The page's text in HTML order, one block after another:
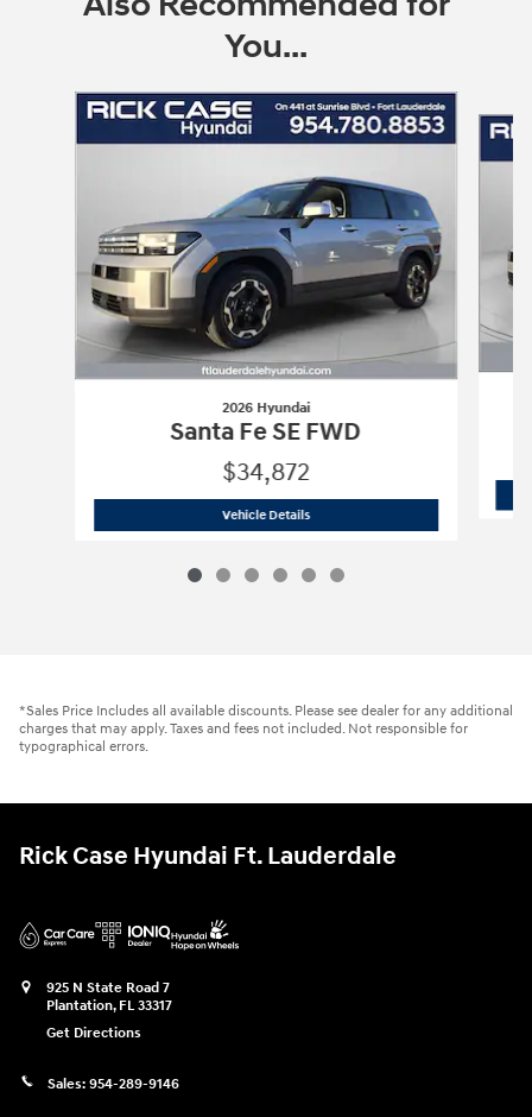
You...
Slide 1 of 6
2026 Hyundai
Santa Fe SE FWD
$34,872
Vehicle Details2026 Hyundai
*Sales Price Includes all available discounts. Please see dealer for any additional
charges that may apply. Taxes and fees not included. Not responsible for
typographical errors.
Rick Case Hyundai Ft. Lauderdale
925 N State Road 7
Plantation, FL 33317
Get Directions
Sales: 954-289-9146